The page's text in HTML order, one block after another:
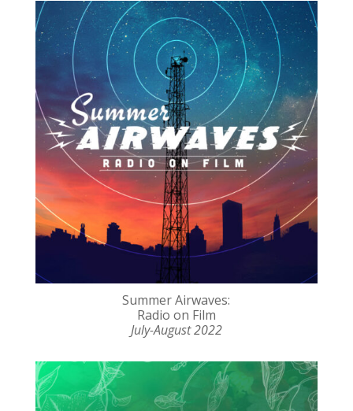
Summer Airwaves:
Radio on Film
July-August 2022